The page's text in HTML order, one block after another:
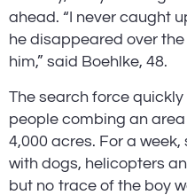
ahead. “I never caught
he disappeared over
him,” said Boehlke, 48.
The search force
people combing an
4,000 acres. For a
with dogs, helicopters
but no trace of the boy